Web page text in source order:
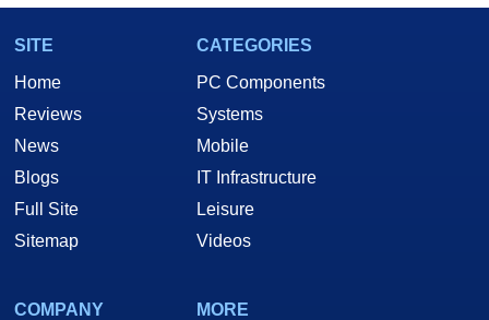
SITE
Home
Reviews
News
Blogs
Full Site
Sitemap
CATEGORIES
PC Components
Systems
Mobile
IT Infrastructure
Leisure
Videos
COMPANY
MORE